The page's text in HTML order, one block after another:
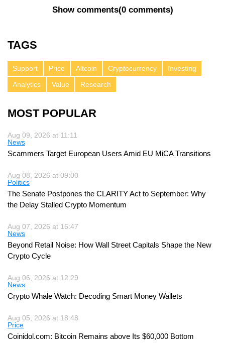
Show comments(0 comments)
TAGS
Support Price Altcoin Cryptocurrency
Investing
Analytics
Value Research
MOST POPULAR
Aug 09, 2026 at 11:11
News
Scammers Target European Users Amid EU MiCA Transitions
Aug 08, 2026 at 09:00
Politics
The Senate Postpones the CLARITY Act to September: Why
the Delay Stalled Crypto Momentum
Aug 07, 2026 at 16:47
News
Beyond Retail Noise: How Wall Street Capitals Shape the New
Crypto Cycle
Aug 06, 2026 at 12:29
News
Crypto Whale Watch: Decoding Smart Money Wallets
Aug 05, 2026 at 18:48
Price
Coinidol.com: Bitcoin Remains above Its $60,000 Bottom